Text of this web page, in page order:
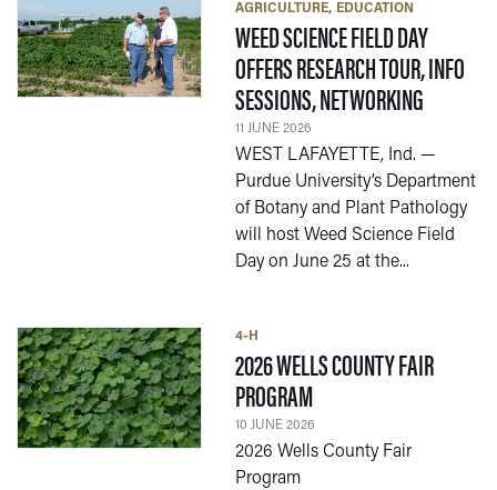
AGRICULTURE EDUCATION
WEED SCIENCE FIELD DAY
OFFERS RESEARCH TOUR, INFO
SESSIONS, NETWORKING
11 JUNE 2026
WEST LAFAYETTE, Ind. —
Purdue University’s Department
of Botany and Plant Pathology
will host Weed Science Field
Day on June 25 at the...
4-H
2026 WELLS COUNTY FAIR
PROGRAM— 10 JUNE 2026
10 JUNE 2026
2026 Wells County Fair
Program